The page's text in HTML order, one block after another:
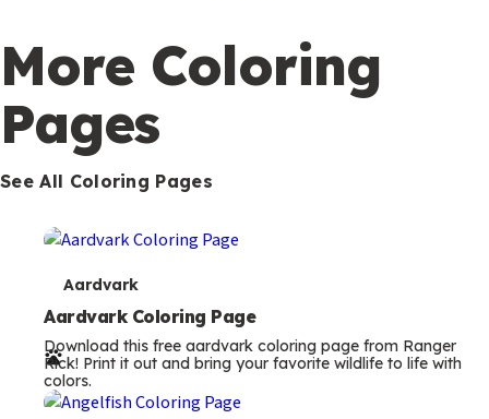
More Coloring
Pages
See All Coloring Pages
T
e
r
m
Aardvark
Aardvark Coloring Page
Download this free aardvark coloring page from Ranger
Rick! Print it out and bring your favorite wildlife to life with
colors.
o
n
d
a
r